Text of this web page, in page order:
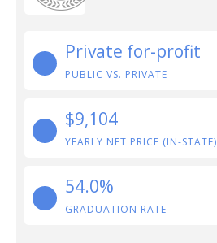
Private for-profit
PUBLIC VS. PRIVATE
$9,104
YEARLY NET PRICE (IN-STATE)
54.0%
GRADUATION RATE